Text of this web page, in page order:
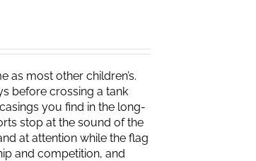
as most other children’s.
before crossing a tank
you find in the long-
stop at the sound of the
at attention while the flag
and competition, and